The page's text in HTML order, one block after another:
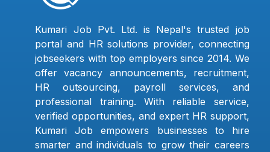
Kumari Job Pvt. Ltd. is Nepal's trusted job
portal and HR solutions provider, connecting
jobseekers with top employers since 2014. We
offer vacancy announcements, recruitment,
HR outsourcing, payroll services, and
professional training. With reliable service,
verified opportunities, and expert HR support,
Kumari Job empowers businesses to hire
smarter and individuals to grow their careers